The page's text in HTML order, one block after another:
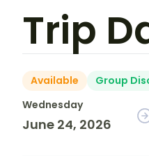
Trip
Available Group
Wednesday
June 24, 2026